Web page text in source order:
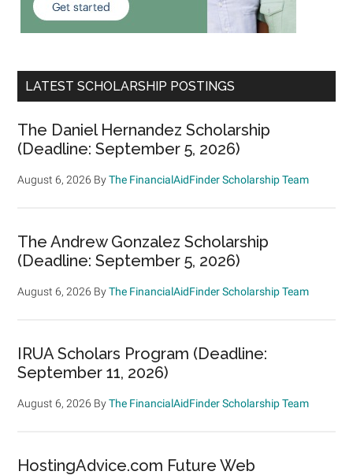
LATEST SCHOLARSHIP POSTINGS
The Daniel Hernandez Scholarship
(Deadline: September 5, 2026)
August 6, 2026 ByThe FinancialAidFinder Scholarship Team
The Andrew Gonzalez Scholarship
(Deadline: September 5, 2026)
August 6, 2026 ByThe FinancialAidFinder Scholarship Team
IRUA Scholars Program (Deadline:
September 11, 2026)
August 6, 2026 ByThe FinancialAidFinder Scholarship Team
HostingAdvice.com Future Web